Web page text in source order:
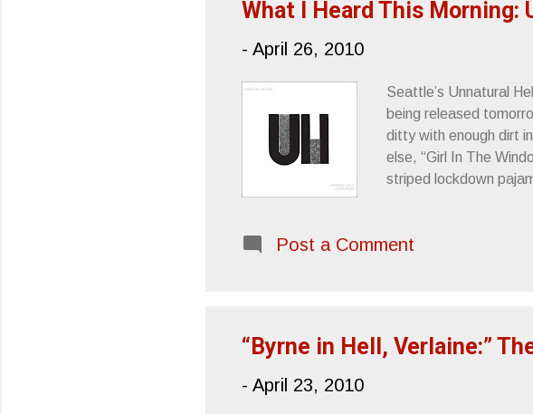
What I Heard This Morning:
- April 26, 2010
Seattle’s Unnatural
being released
ditty with enough dirt
else, “Girl In The
striped lockdown
East End 5.14.10 -
Post a Comment
“Byrne in Hell, Verlaine:”
- April 23, 2010